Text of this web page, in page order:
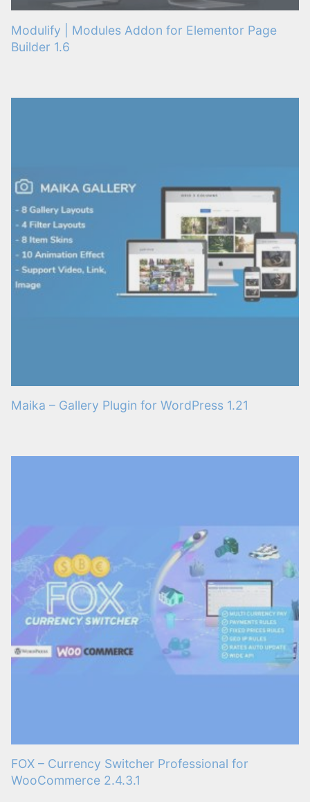
Modulify | Modules Addon for Elementor Page
Builder 1.6
Maika – Gallery Plugin for WordPress 1.21
FOX – Currency Switcher Professional for
WooCommerce 2.4.3.1